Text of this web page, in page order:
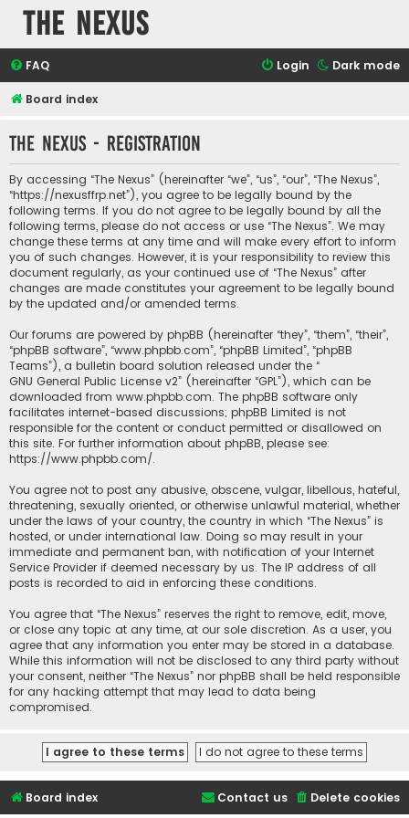
The Nexus
Dark mode
FAQ Login
Board index
The Nexus - Registration
By accessing “The Nexus” (hereinafter “we”, “us”, “our”, “The Nexus”,
“https://nexusffrp.net”), you agree to be legally bound by the
following terms. If you do not agree to be legally bound by all the
following terms, please do not access or use “The Nexus”. We may
change these terms at any time and will make every effort to inform
you of such changes. However, it is your responsibility to review this
document regularly, as your continued use of “The Nexus” after
changes are made constitutes your agreement to be legally bound
by the updated and/or amended terms.
Our forums are powered by phpBB (hereinafter “they”, “them”, “their”,
“phpBB software”, “www.phpbb.com”, “phpBB Limited”, “phpBB
Teams”), a bulletin board solution released under the “
GNU General Public License v2” (hereinafter “GPL”), which can be
downloaded from www.phpbb.com. The phpBB software only
facilitates internet-based discussions; phpBB Limited is not
responsible for the content or conduct permitted or disallowed on
this site. For further information about phpBB, please see:
https://www.phpbb.com/.
You agree not to post any abusive, obscene, vulgar, libellous, hateful,
threatening, sexually oriented, or otherwise unlawful material, whether
under the laws of your country, the country in which “The Nexus” is
hosted, or under international law. Doing so may result in your
immediate and permanent ban, with notification of your Internet
Service Provider if deemed necessary by us. The IP address of all
posts is recorded to aid in enforcing these conditions.
You agree that “The Nexus” reserves the right to remove, edit, move,
or close any topic at any time, at our sole discretion. As a user, you
agree that any information you enter may be stored in a database.
While this information will not be disclosed to any third party without
your consent, neither “The Nexus” nor phpBB shall be held responsible
for any hacking attempt that may lead to data being
compromised.
Board index Delete cookies
Contact us